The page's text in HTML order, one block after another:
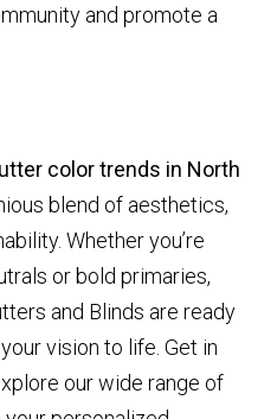
and promote a
color trends in North
blend of aesthetics,
Whether you’re
or bold primaries,
and Blinds are ready
vision to life. Get in
our wide range of